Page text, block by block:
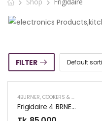
FILTER
4BURNER, COOKERS & RANGE OVENS
Frigidaire 4 BRNER GAS COOKER+OVEN FNGP60JGBS